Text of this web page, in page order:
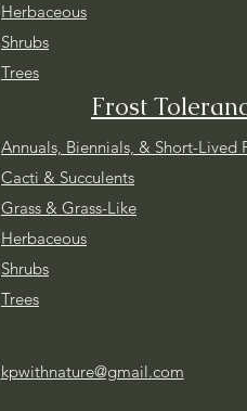
Herbaceous
Shrubs
Trees
Frost
Annuals, Biennials, & Short-Lived
Cacti & Succulents
Grass & Grass-Like
Herbaceous
Shrubs
Trees
kpwithnature@gmail.com